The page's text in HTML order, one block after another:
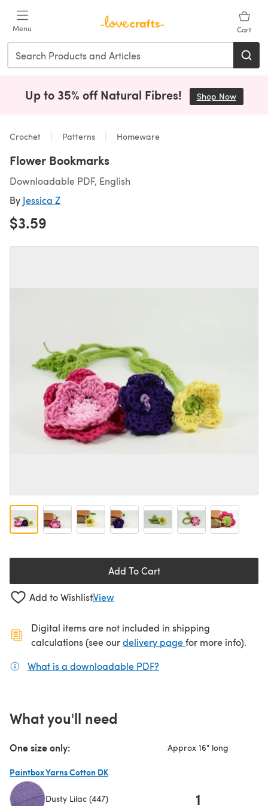
Menu Cart
Up to 35% off Natural Fibres! Shop Now(opens
Crochet Patterns Homeware
Flower Bookmarks
Downloadable PDF, English
By Jessica Z
$3.59
Add To Cart
Add to WishlistView
Digital items are not included in shipping
calculations (see ourdelivery page(opens in a new
for more info).
What is a downloadable PDF?
What you'll need
One size only: Approx 16" long
Paintbox Yarns Cotton DK
Dusty Lilac (447) 1